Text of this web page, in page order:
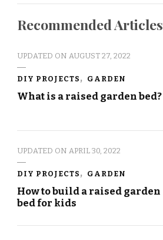
Recommended Articles
UPDATED ON AUGUST 27, 2022
DIY PROJECTS GARDEN
What is a raised garden bed?
UPDATED ON APRIL 30, 2022
DIY PROJECTS GARDEN
How to build a raised garden
bed for kids